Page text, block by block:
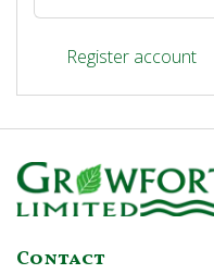
Register account
Contact